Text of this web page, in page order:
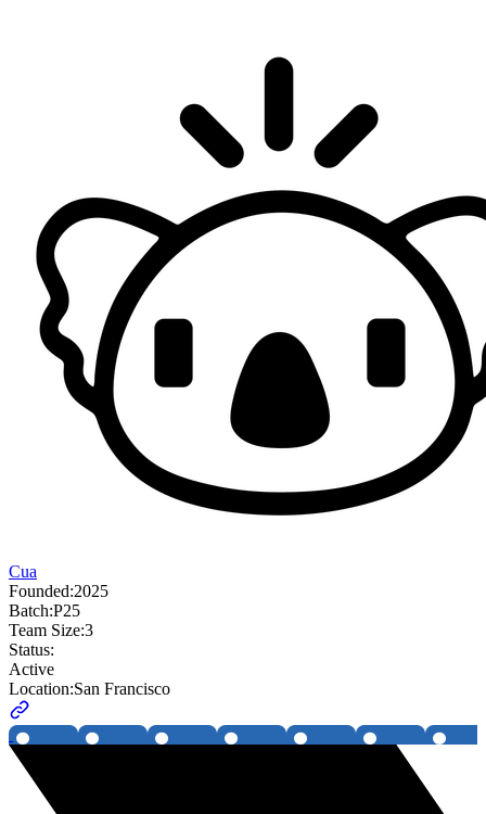
Cua
Founded:2025
Batch:P25
Team Size:3
Status:
Active
Location:San Francisco